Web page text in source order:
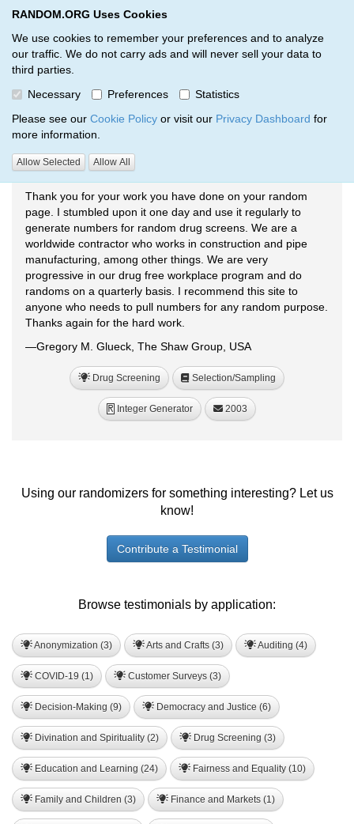
RANDOM.ORG Uses Cookies
We use cookies to remember your preferences and to analyze
our traffic. We do not carry ads and will never sell your data to
third parties.
Necessary
Preferences
Statistics
Please see our Cookie Policy or visit our Privacy Dashboard for
more information.
Allow Selected Allow All
RANDOM.ORG
Testimonials
RANDOM.ORG Testimonials
Drug Screening
Thank you for your work you have done on your random
page. I stumbled upon it one day and use it regularly to
generate numbers for random drug screens. We are a
worldwide contractor who works in construction and pipe
manufacturing, among other things. We are very
progressive in our drug free workplace program and do
randoms on a quarterly basis. I recommend this site to
anyone who needs to pull numbers for any random purpose.
Thanks again for the hard work.
—Gregory M. Glueck, The Shaw Group, USA
Drug Screening Selection/Sampling
R Integer Generator 2003
Using our randomizers for something interesting? Let us
know!
Contribute a Testimonial
Browse testimonials by application:
Anonymization (3) Arts and Crafts (3) Auditing (4)
COVID-19 (1) Customer Surveys (3)
Decision-Making (9) Democracy and Justice (6)
Divination and Spirituality (2) Drug Screening (3)
Education and Learning (24) Fairness and Equality (10)
Family and Children (3) Finance and Markets (1)